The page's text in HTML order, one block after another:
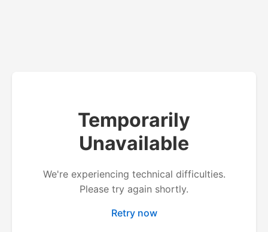
Temporarily
Unavailable
We're experiencing technical difficulties.
Please try again shortly.
Retry now